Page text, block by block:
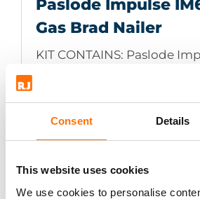
Consent Details
This website uses cookies
We use cookies to personalise
Paslode Impulse
Gas Brad Nailer
KIT CONTAINS: Paslode
lightweight carry case, 2 x
battery charger, cleaning
Impulse lubricant, safety
EN166:F, allen key and